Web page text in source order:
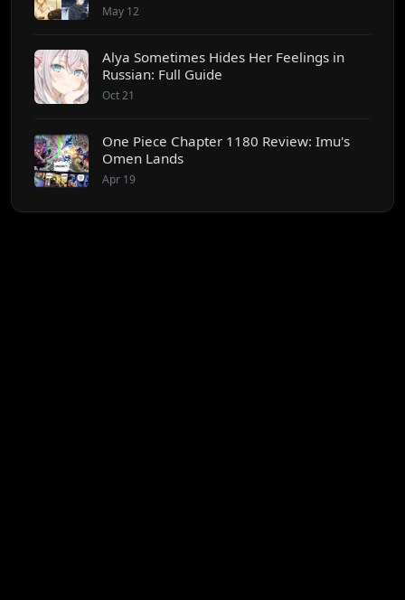
May 12
Alya Sometimes Hides Her Feelings in
Russian: Full Guide
Oct 21
One Piece Chapter 1180 Review: Imu's
Omen Lands
Apr 19